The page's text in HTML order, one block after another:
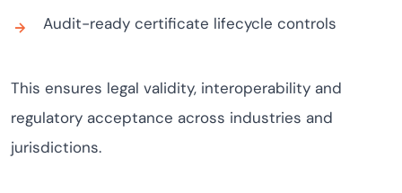
Audit-ready certificate lifecycle controls
This ensures legal validity, interoperability and
regulatory acceptance across industries and
jurisdictions.